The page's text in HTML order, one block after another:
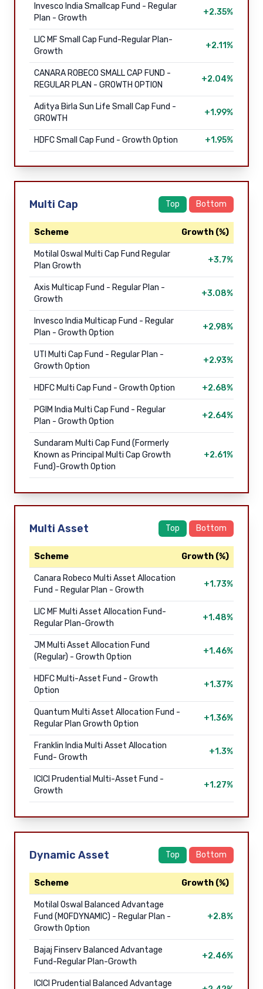
Invesco India Smallcap Fund - Regular
Plan - Growth
+2.35%
LIC MF Small Cap Fund-Regular Plan-
Growth
+2.11%
CANARA ROBECO SMALL CAP FUND -
REGULAR PLAN - GROWTH OPTION
+2.04%
Aditya Birla Sun Life Small Cap Fund -
GROWTH
+1.99%
HDFC Small Cap Fund - Growth Option +1.95%
Multi Cap Top Bottom
Scheme Growth (%)
Motilal Oswal Multi Cap Fund Regular
Plan Growth
+3.7%
Axis Multicap Fund - Regular Plan -
Growth
+3.08%
Invesco India Multicap Fund - Regular
Plan - Growth Option
+2.98%
UTI Multi Cap Fund - Regular Plan -
Growth Option
+2.93%
HDFC Multi Cap Fund - Growth Option +2.68%
PGIM India Multi Cap Fund - Regular
Plan - Growth Option
+2.64%
Sundaram Multi Cap Fund (Formerly
Known as Principal Multi Cap Growth
Fund)-Growth Option
+2.61%
Multi Asset Top Bottom
Scheme Growth (%)
Canara Robeco Multi Asset Allocation
Fund - Regular Plan - Growth
+1.73%
LIC MF Multi Asset Allocation Fund-
Regular Plan-Growth
+1.48%
JM Multi Asset Allocation Fund
(Regular) - Growth Option
+1.46%
HDFC Multi-Asset Fund - Growth
Option
+1.37%
Quantum Multi Asset Allocation Fund -
Regular Plan Growth Option
+1.36%
Franklin India Multi Asset Allocation
Fund- Growth
+1.3%
ICICI Prudential Multi-Asset Fund -
Growth
+1.27%
Dynamic Asset Top Bottom
Scheme Growth (%)
Motilal Oswal Balanced Advantage
Fund (MOFDYNAMIC) - Regular Plan -
Growth Option
+2.8%
Bajaj Finserv Balanced Advantage
Fund-Regular Plan-Growth
+2.46%
ICICI Prudential Balanced Advantage